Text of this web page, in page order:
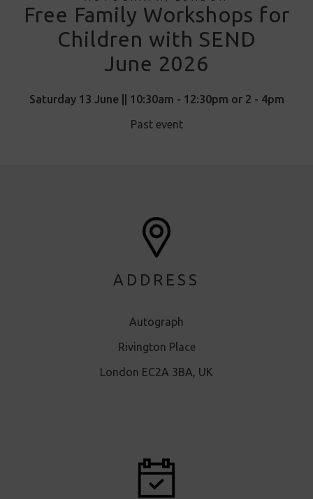
Free Family Workshops for
Children with SEND
June 2026
Saturday 13 June || 10:30am - 12:30pm or 2 - 4pm
Past event
ADDRESS
Autograph
Rivington Place
London EC2A 3BA, UK